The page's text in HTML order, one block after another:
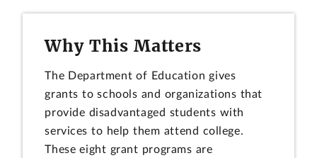
Why This Matters
The Department of Education gives
grants to schools and organizations that
provide disadvantaged students with
services to help them attend college.
These eight grant programs are